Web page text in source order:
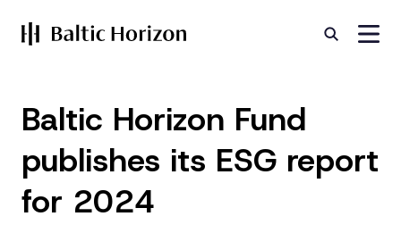
Baltic Horizon Fund
publishes its ESG report
for 2024